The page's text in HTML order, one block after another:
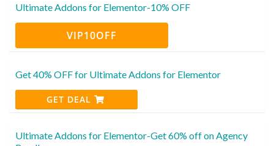
Ultimate Addons for Elementor-10% OFF
VIP10OFF
Get 40% OFF for Ultimate Addons for Elementor
GET DEAL
Ultimate Addons for Elementor-Get 60% off on Agency